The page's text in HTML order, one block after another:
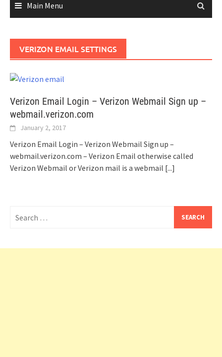
Main Menu
VERIZON EMAIL SETTINGS
Verizon Email Login – Verizon Webmail Sign up –
webmail.verizon.com
January 2, 2017
Verizon Email Login – Verizon Webmail Sign up –
webmail.verizon.com – Verizon Email otherwise called
Verizon Webmail or Verizon mail is a webmail [...]
for: